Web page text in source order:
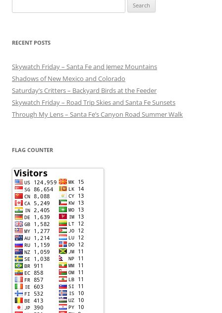
for:
RECENT POSTS
Skywatch Friday – Santa Fe and Jemez Mountains
Shadows of New Mexico and Colorado
Saturday’s Critters – Backyard Birds at the Feeder
Skywatch Friday – Road Trip Skies and Santa Fe Sunsets
Through My Lens – Santa Fe’s Canyon Road Summer Walk
FLAG COUNTER